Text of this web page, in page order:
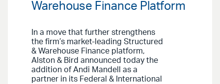
Warehouse Finance Platform
In a move that further strengthens
the firm’s market-leading Structured
& Warehouse Finance platform,
Alston & Bird announced today the
addition of Andi Mandell as a
partner in its Federal & International